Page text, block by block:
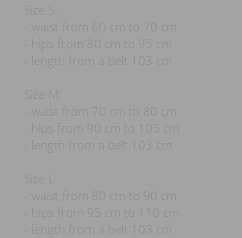
Size S:
- waist from 60 cm to 70 cm
- length from a belt 103 cm
Size M:
- waist from 70 cm to 80 cm
- hips from 90 cm to 105 cm
- length from a belt 103 cm
Size L:
- waist from 80 cm to 90 cm
- hips from 95 cm to 110 cm
- length from a belt 103 cm